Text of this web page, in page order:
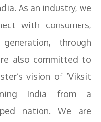
As an industry, we
with consumers,
through
also committed to
vision of ‘Viksit
India from a
nation. We are